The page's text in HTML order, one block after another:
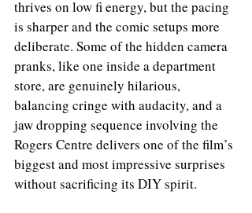
thrives on low fi energy, but the pacing
is sharper and the comic setups more
deliberate. Some of the hidden camera
pranks, like one inside a department
store, are genuinely hilarious,
balancing cringe with audacity, and a
jaw dropping sequence involving the
Rogers Centre delivers one of the film’s
biggest and most impressive surprises
without sacrificing its DIY spirit.